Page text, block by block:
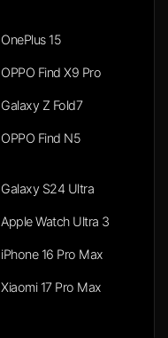
OnePlus 15
OPPO Find X9 Pro
Galaxy Z Fold7
OPPO Find N5
Galaxy S24 Ultra
Apple Watch Ultra 3
iPhone 16 Pro Max
Xiaomi 17 Pro Max